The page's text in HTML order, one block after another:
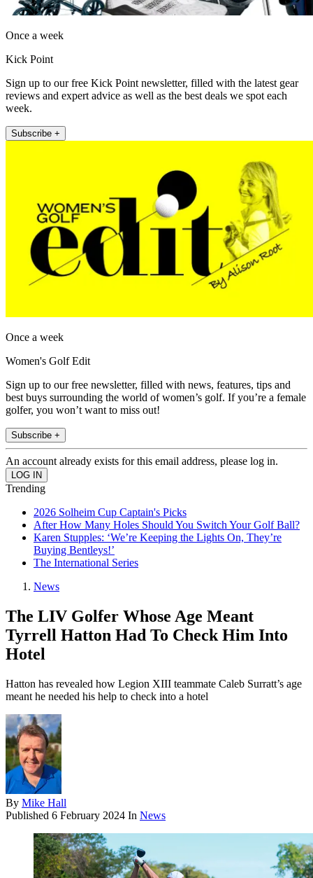
Once a week
Kick Point
Sign up to our free Kick Point newsletter, filled with the latest gear
reviews and expert advice as well as the best deals we spot each
week.
Subscribe +
Once a week
Women's Golf Edit
Sign up to our free newsletter, filled with news, features, tips and
best buys surrounding the world of women’s golf. If you’re a female
golfer, you won’t want to miss out!
Subscribe +
An account already exists for this email address, please log in.
Trending
2026 Solheim Cup Captain's Picks
After How Many Holes Should You Switch Your Golf Ball?
Karen Stupples: ‘We’re Keeping the Lights On, They’re
Buying Bentleys!’
The International Series
News
The LIV Golfer Whose Age Meant
Tyrrell Hatton Had To Check Him Into
Hotel
Hatton has revealed how Legion XIII teammate Caleb Surratt’s age
meant he needed his help to check into a hotel
By Mike Hall
Published 6 February 2024 In News